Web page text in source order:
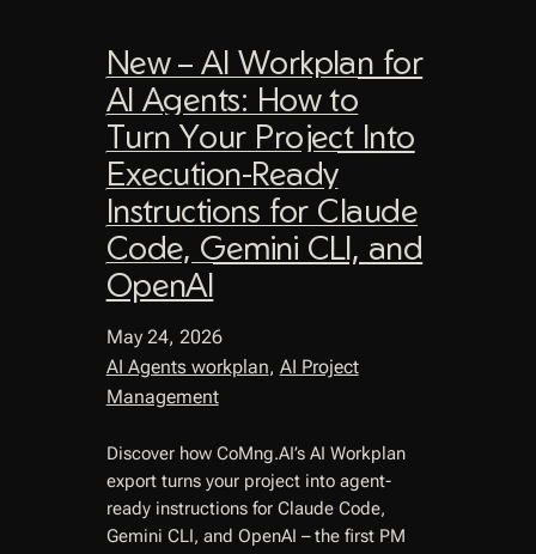
New – AI Workplan for
AI Agents: How to
Turn Your Project Into
Execution-Ready
Instructions for Claude
Code, Gemini CLI, and
OpenAI
May 24, 2026
AI Agents workplan, AI Project
Management
Discover how CoMng.AI’s AI Workplan
export turns your project into agent-
ready instructions for Claude Code,
Gemini CLI, and OpenAI – the first PM